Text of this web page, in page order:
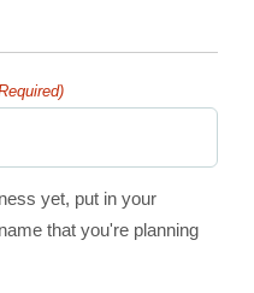
yet, put in your
that you're planning